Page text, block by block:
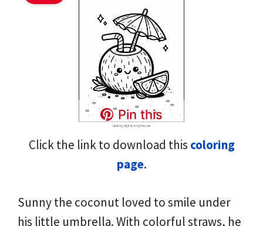
Pin this
Click the link to download this coloring
page.
Sunny the coconut loved to smile under
his little umbrella. With colorful straws, he